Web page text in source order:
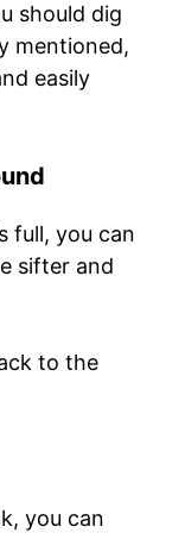
should dig
mentioned,
easily
full, you can
sifter and
to the
you can